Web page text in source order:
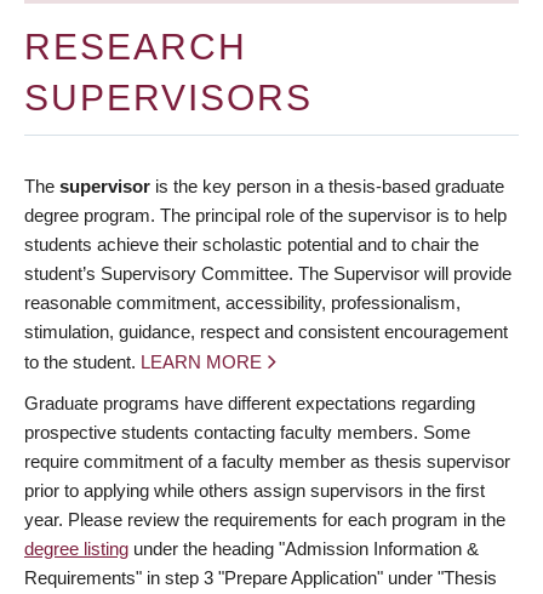
RESEARCH
SUPERVISORS
The supervisor is the key person in a thesis-based graduate
degree program. The principal role of the supervisor is to help
students achieve their scholastic potential and to chair the
student’s Supervisory Committee. The Supervisor will provide
reasonable commitment, accessibility, professionalism,
stimulation, guidance, respect and consistent encouragement
to the student. LEARN MORE
Graduate programs have different expectations regarding
prospective students contacting faculty members. Some
require commitment of a faculty member as thesis supervisor
prior to applying while others assign supervisors in the first
year. Please review the requirements for each program in the
degree listing under the heading "Admission Information &
Requirements" in step 3 "Prepare Application" under "Thesis